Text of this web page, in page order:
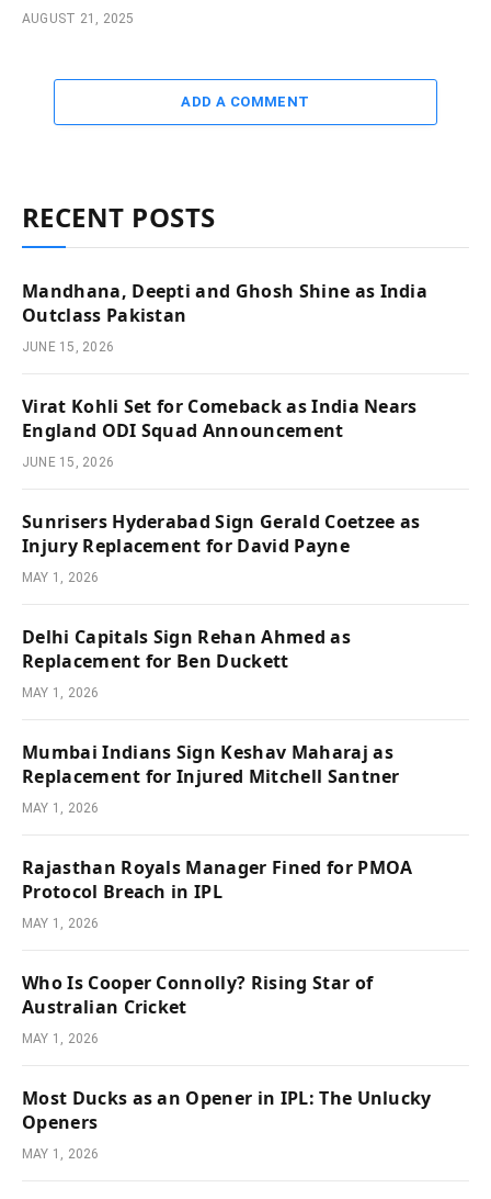
AUGUST 21, 2025
ADD A COMMENT
RECENT POSTS
Mandhana, Deepti and Ghosh Shine as India
Outclass Pakistan
JUNE 15, 2026
Virat Kohli Set for Comeback as India Nears
England ODI Squad Announcement
JUNE 15, 2026
Sunrisers Hyderabad Sign Gerald Coetzee as
Injury Replacement for David Payne
MAY 1, 2026
Delhi Capitals Sign Rehan Ahmed as
Replacement for Ben Duckett
MAY 1, 2026
Mumbai Indians Sign Keshav Maharaj as
Replacement for Injured Mitchell Santner
MAY 1, 2026
Rajasthan Royals Manager Fined for PMOA
Protocol Breach in IPL
MAY 1, 2026
Who Is Cooper Connolly? Rising Star of
Australian Cricket
MAY 1, 2026
Most Ducks as an Opener in IPL: The Unlucky
Openers
MAY 1, 2026